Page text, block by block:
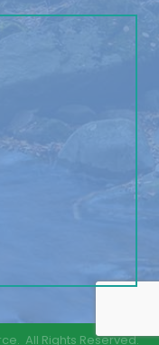
All Rights Reserved.